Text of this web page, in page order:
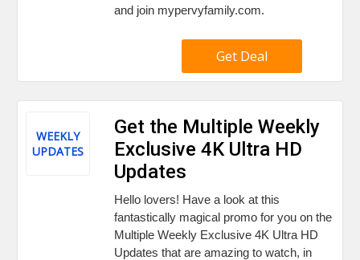
and join mypervyfamily.com.
Get Deal
WEEKLY
UPDATES
Get the Multiple Weekly
Exclusive 4K Ultra HD
Updates
Hello lovers! Have a look at this
fantastically magical promo for you on the
Multiple Weekly Exclusive 4K Ultra HD
Updates that are amazing to watch, in